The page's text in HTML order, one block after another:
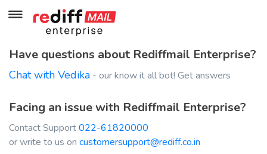
Have questions about Rediffmail Enterprise?
Chat with Vedika - our know it all bot! Get answers
Facing an issue with Rediffmail Enterprise?
Contact Support022-61820000
or write to us on customersupport@rediff.co.in